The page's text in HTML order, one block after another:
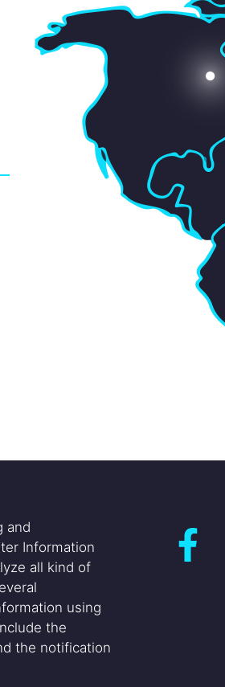
and
Information
all kind of
using
the
the notification